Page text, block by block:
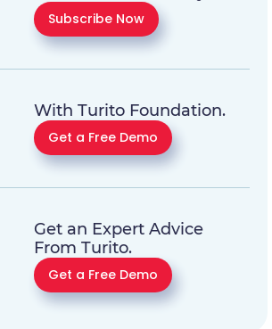
Subscribe Now
With Turito Foundation.
Get a Free Demo
Get an Expert Advice
From Turito.
Get a Free Demo